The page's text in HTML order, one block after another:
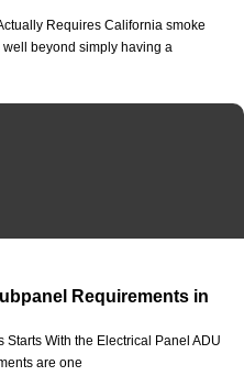
Requires California smoke
beyond simply having a
Requirements in
Starts With the Electrical Panel ADU
are one